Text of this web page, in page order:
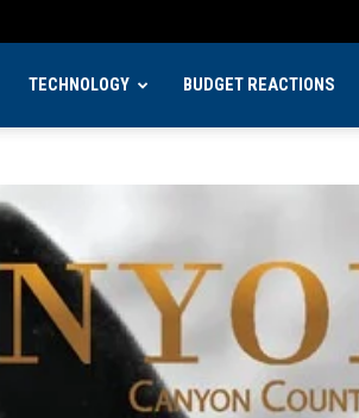
TECHNOLOGY BUDGET REACTIONS